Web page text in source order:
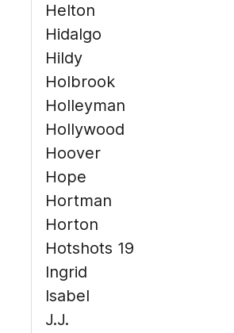
Helton
Hidalgo
Hildy
Holbrook
Holleyman
Hollywood
Hoover
Hope
Hortman
Horton
Hotshots 19
Ingrid
Isabel
J.J.